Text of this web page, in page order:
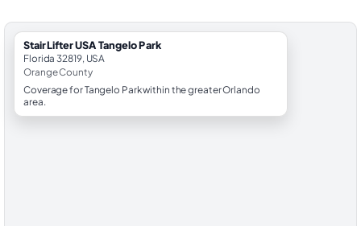
StairLifter USA Tangelo Park
Florida 32819, USA
Orange County
Coverage for Tangelo Park within the greater Orlando
area.